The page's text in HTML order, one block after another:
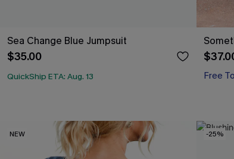
Sea Change Blue Jumpsuit
$35.00
QuickShip ETA: Aug. 13 Free
NEW -25%